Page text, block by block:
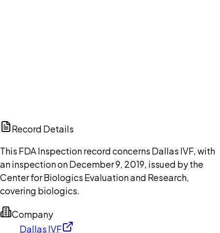
Record Details
This FDA Inspection record concerns Dallas IVF, with
an inspection on December 9, 2019, issued by the
Center for Biologics Evaluation and Research,
covering biologics.
Company
Dallas IVF